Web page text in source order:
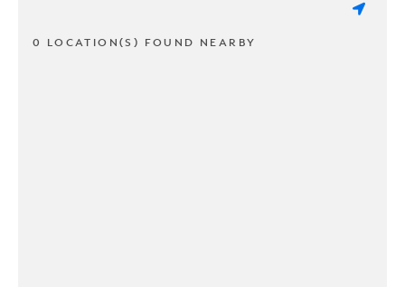
0 LOCATION(S) FOUND NEARBY